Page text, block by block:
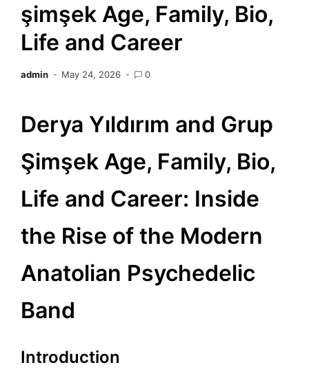
şimşek Age, Family, Bio,
Life and Career
admin May 24, 2026 0
Derya Yıldırım and Grup
Şimşek Age, Family, Bio,
Life and Career: Inside
the Rise of the Modern
Anatolian Psychedelic
Band
Introduction